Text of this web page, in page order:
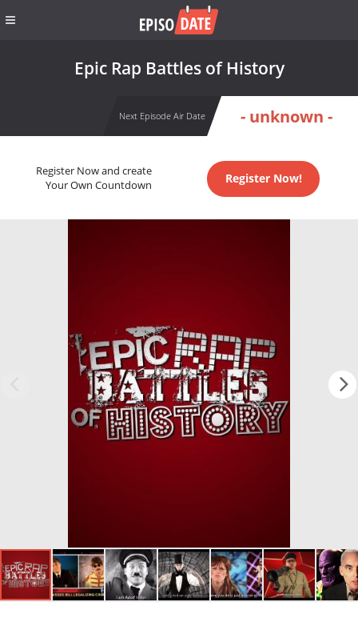
Epic Rap Battles of History
Next Episode Air Date - unknown -
Register Now and create
Your Own Countdown
Register Now!